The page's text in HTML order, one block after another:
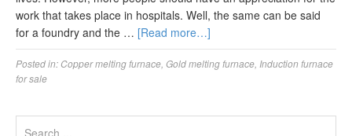
work that takes place in hospitals. Well, the same can be said
for a foundry and the … [Read more…]
Posted in: Copper melting furnace Gold melting furnace Induction furnace
for sale